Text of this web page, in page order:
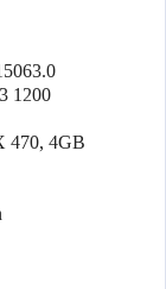
1200
470, 4GB